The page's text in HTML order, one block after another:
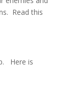
Read this
Here is